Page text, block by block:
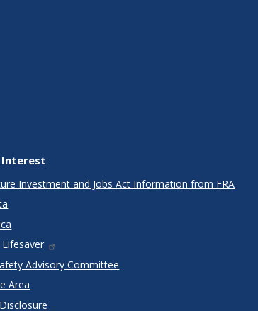
Interest
Investment and Jobs Act Information from FRA
Advisory Committee
Area